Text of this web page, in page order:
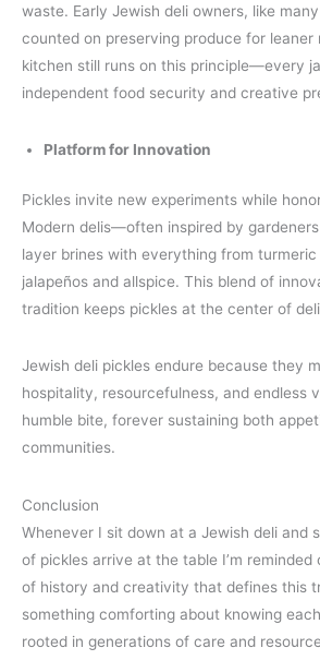
waste. Early Jewish deli owners, like
counted on preserving produce for leaner
kitchen still runs on this principle—every
independent food security and creative
Platform for Innovation
Pickles invite new experiments while
Modern delis—often inspired by
layer brines with everything from
jalapeños and allspice. This blend of
tradition keeps pickles at the center of
Jewish deli pickles endure because they
hospitality, resourcefulness, and endless
humble bite, forever sustaining both
communities.
Conclusion
Whenever I sit down at a Jewish deli and
of pickles arrive at the table I’m
of history and creativity that defines this
something comforting about knowing
rooted in generations of care and